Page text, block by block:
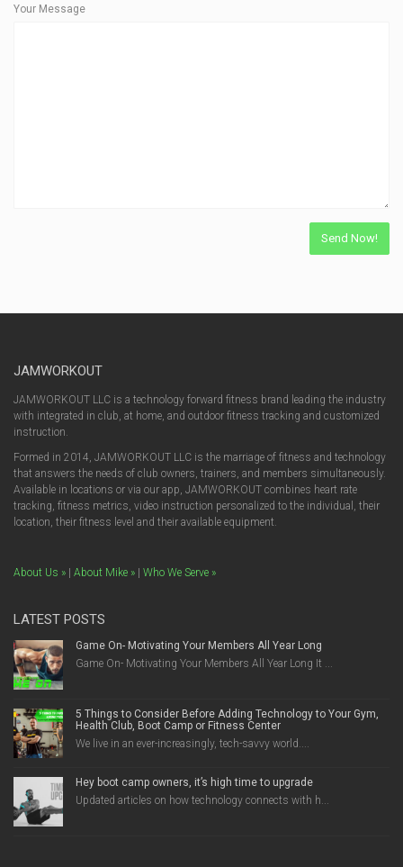
Your Message
JAMWORKOUT
JAMWORKOUT LLC is a technology forward fitness brand leading the industry
with integrated in club, at home, and outdoor fitness tracking and customized
instruction.
Formed in 2014, JAMWORKOUT LLC is the marriage of fitness and technology
that answers the needs of club owners, trainers, and members simultaneously.
Available in locations or via our app, JAMWORKOUT combines heart rate
tracking, fitness metrics, video instruction personalized to the individual, their
location, their fitness level and their available equipment.
About Us » | About Mike » | Who We Serve »
LATEST POSTS
Game On- Motivating Your Members All Year Long
Game On- Motivating Your Members All Year Long It ...
5 Things to Consider Before Adding Technology to Your Gym,
Health Club, Boot Camp or Fitness Center
We live in an ever-increasingly, tech-savvy world....
Hey boot camp owners, it’s high time to upgrade
Updated articles on how technology connects with h...